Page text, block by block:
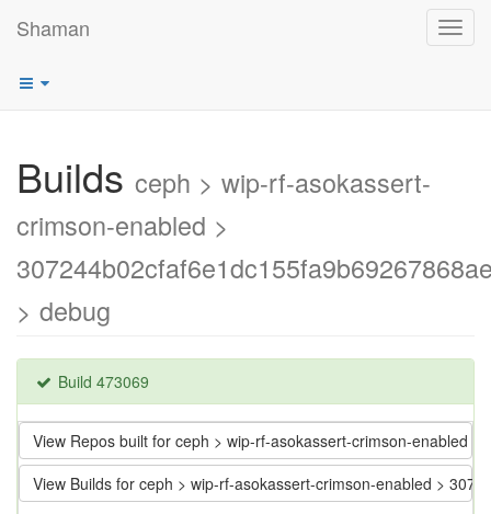
Shaman
Builds ceph > wip-rf-asokassert-
crimson-enabled >
> debug
Build 473069
View Repos built for ceph > wip-rf-asokassert-crimson-enabled
View Builds for ceph > wip-rf-asokassert-crimson-enabled >